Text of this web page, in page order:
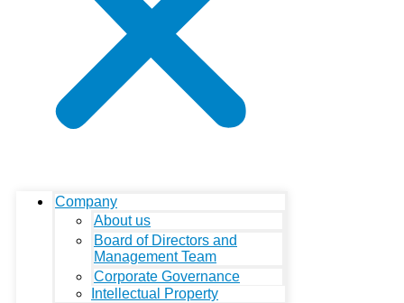
Company
About us
Board of Directors and
Management Team
Corporate Governance
Intellectual Property